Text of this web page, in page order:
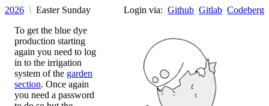
Login via: Github Gitlab Codeberg
2026
Easter Sunday
To get the blue dye
production starting
again you need to log
in to the irrigation
system of the garden
section. Once again
you need a password